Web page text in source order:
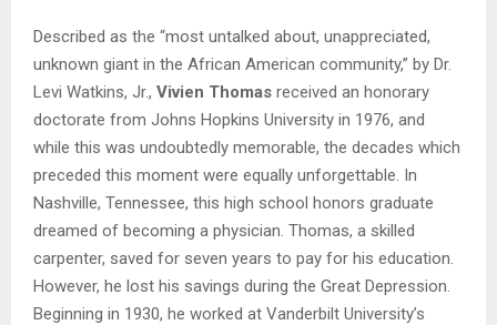
Described as the “most untalked about, unappreciated,
unknown giant in the African American community,” by Dr.
Levi Watkins, Jr., Vivien Thomas received an honorary
doctorate from Johns Hopkins University in 1976, and
while this was undoubtedly memorable, the decades which
preceded this moment were equally unforgettable. In
Nashville, Tennessee, this high school honors graduate
dreamed of becoming a physician. Thomas, a skilled
carpenter, saved for seven years to pay for his education.
However, he lost his savings during the Great Depression.
Beginning in 1930, he worked at Vanderbilt University’s